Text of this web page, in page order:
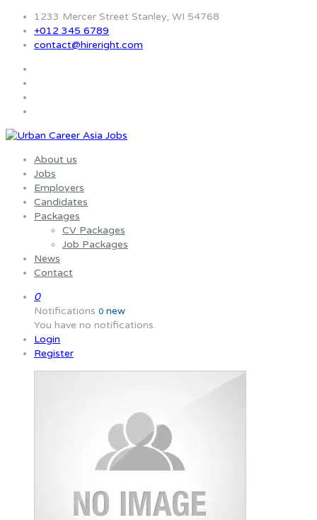
1233 Mercer Street Stanley, WI 54768
+012 345 6789
contact@hireright.com
About us
Jobs
Employers
Candidates
Packages
CV Packages
Job Packages
News
Contact
0
Notifications 0 new
You have no notifications.
Login
Register